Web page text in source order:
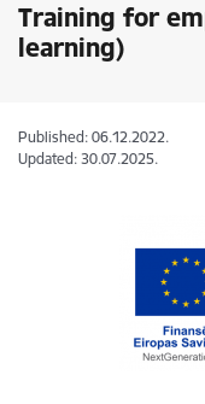
Training for
learning)
Published: 06.12.2022.
Updated: 30.07.2025.